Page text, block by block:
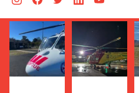
Aug 4 Aug 4